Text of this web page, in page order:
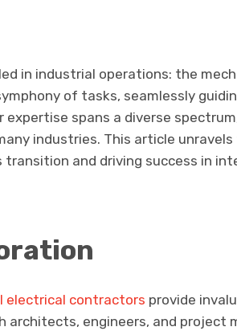
in industrial operations: the
of tasks, seamlessly
spans a diverse
industries. This article unravels
transition and driving success in
electrical contractors provide
architects, engineers, and project